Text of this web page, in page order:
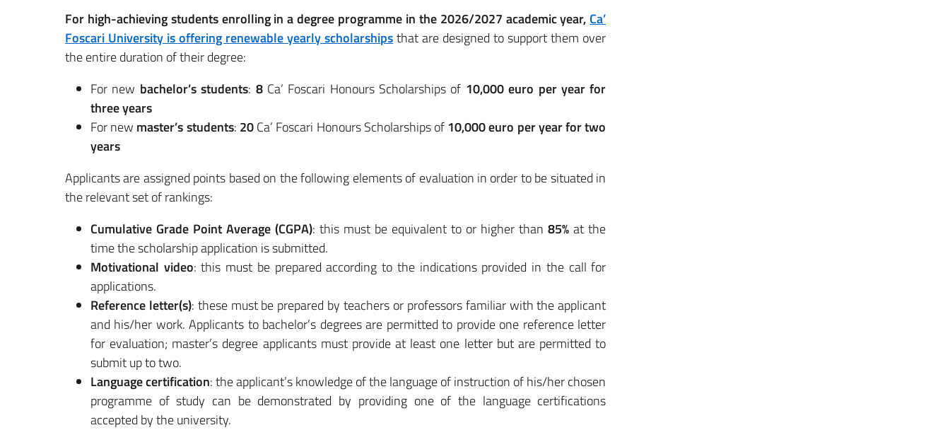
For high-achieving students enrolling in a degree programme in the 2026/2027 academic year, Ca’
Foscari University is offering renewable yearly scholarshipsthat are designed to support them over
the entire duration of their degree:
For new bachelor’s students: 8Ca’ Foscari Honours Scholarships of 10,000 euro per year for
three years
For new master’s students: 20Ca’ Foscari Honours Scholarships of10,000 euro per year for two
years
Applicants are assigned points based on the following elements of evaluation in order to be situated in
the relevant set of rankings:
Cumulative Grade Point Average (CGPA): this must be equivalent to or higher than85% at the
time the scholarship application is submitted.
Motivational video: this must be prepared according to the indications provided in the call for
applications.
Reference letter(s): these must be prepared by teachers or professors familiar with the applicant
and his/her work. Applicants to bachelor’s degrees are permitted to provide one reference letter
for evaluation; master’s degree applicants must provide at least one letter but are permitted to
submit up to two.
Language certification: the applicant’s knowledge of the language of instruction of his/her chosen
programme of study can be demonstrated by providing one of the language certifications
accepted by the university.